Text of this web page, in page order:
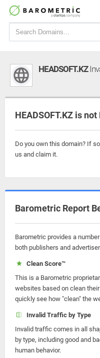
HEADSOFT.KZ
HEADSOFT.KZ is
Do you own this domain? If
us and claim it.
Barometric Report
Barometric provides a
both publishers and
Clean Score™
This is a Barometric
websites based on clean
quickly see how "clean" the
Invalid Traffic by Type
Invalid traffic comes in all
by type, including good and
human behavior.